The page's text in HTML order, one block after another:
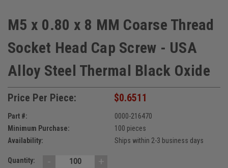
M5 x 0.80 x 8 MM Coarse Thread
Socket Head Cap Screw - USA
Alloy Steel Thermal Black Oxide
Price Per Piece: $0.6511
Part #:
0000-216470
Minimum Purchase:
100 pieces
Availability:
Ships within 2-3 business days
Quantity: - +